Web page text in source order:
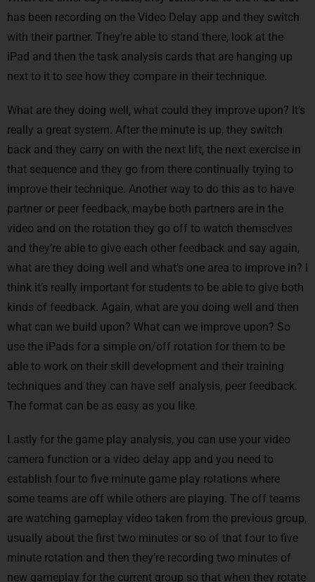
has been recording on the Video Delay app and they switch
with their partner. They’re able to stand there, look at the
iPad and then the task analysis cards that are hanging up
next to it to see how they compare in their technique.
What are they doing well, what could they improve upon? It’s
really a great system. After the minute is up, they switch
back and they carry on with the next lift, the next exercise in
that sequence and they go from there continually trying to
improve their technique. Another way to do this as to have
partner or peer feedback, maybe both partners are in the
video and on the rotation they go off to watch themselves
and they’re able to give each other feedback and say again,
what are they doing well and what’s one area to improve in? I
think it’s really important for students to be able to give both
kinds of feedback. Again, what are you doing well and then
what can we build upon? What can we improve upon? So
use the iPads for a simple on/off rotation for them to be
able to work on their skill development and their training
techniques and they can have self analysis, peer feedback.
The format can be as easy as you like.
Lastly for the game play analysis, you can use your video
camera function or a video delay app and you need to
establish four to five minute game play rotations where
some teams are off while others are playing. The off teams
are watching gameplay video taken from the previous group,
usually about the first two minutes or so of that four to five
minute rotation and then they’re recording two minutes of
new gameplay for the current group so that when they rotate